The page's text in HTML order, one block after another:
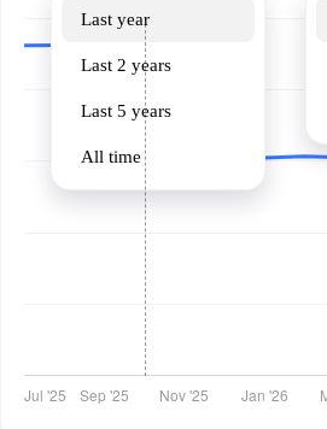
Last year
Last 2 years
Last 5 years
All time